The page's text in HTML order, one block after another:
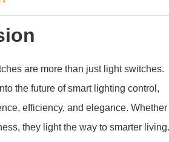
they light the way to smarter living.
future.
Everything You need to Know About Dimmable LED Drivers
NEXT
Top 10 LED Dimmer Manufacturers In The World (2024)